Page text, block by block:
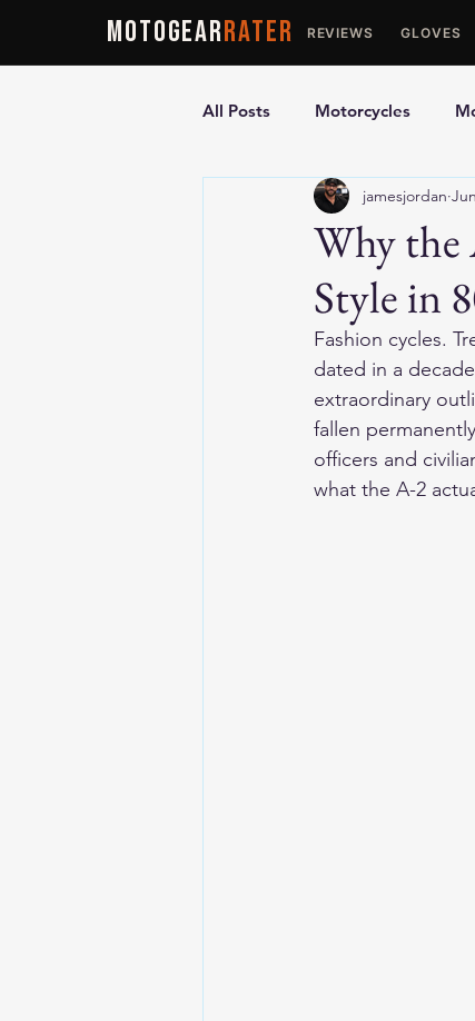
MOTOGEARRATER REVIEWS GLOVES
All Posts Motorcycles
Ultimate Guides
Motorcycle Vests
Why the
Style in
jamesjordan
Fashion cycles.
dated in a
extraordinary
fallen
officers and
what the A-2